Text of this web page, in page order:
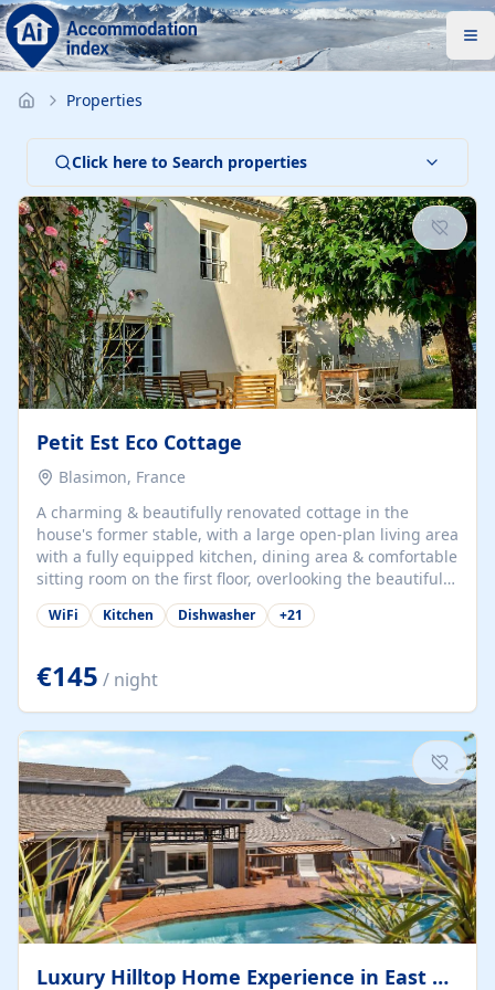
Properties
Click here to Search properties
Petit Est Eco Cottage
Blasimon, France
A charming & beautifully renovated cottage in the
house's former stable, with a large open-plan living area
with a fully equipped kitchen, dining area & comfortable
sitting room on the first floor, overlooking the beautiful
garden. A double bedroom (which can have either a
double bed or two singles) & bathroom with bath and
large open plan garden room, available with up to 3
single beds for children or a double for another couple.
This has a laundry/entrance, opens onto a private
terrace/patio perfect for al fresco dining, BBQ available
for...
WiFi Kitchen Dishwasher +21
€145 / night
Luxury Hilltop Home Experience in East Medford